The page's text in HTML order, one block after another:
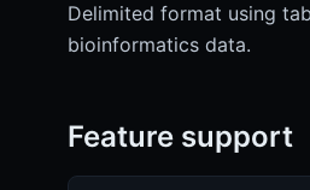
Delimited format using
bioinformatics data.
Feature support